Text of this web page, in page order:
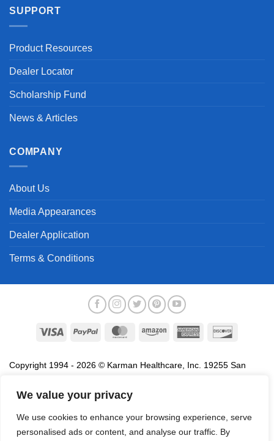
We value your privacy
We use cookies to enhance your browsing experience, serve
personalised ads or content, and analyse our traffic. By
SUPPORT
Product Resources
Dealer Locator
Scholarship Fund
News & Articles
COMPANY
About Us
Media Appearances
Dealer Application
Terms & Conditions
Visa PayPal MasterCardAmazon
American
Copyright 1994 - 2026 © Karman Healthcare, Inc. 19255 San
association with the sale of products of Karman are trademarks
names, service marks and logos referenced herein belong to their
respective companies.